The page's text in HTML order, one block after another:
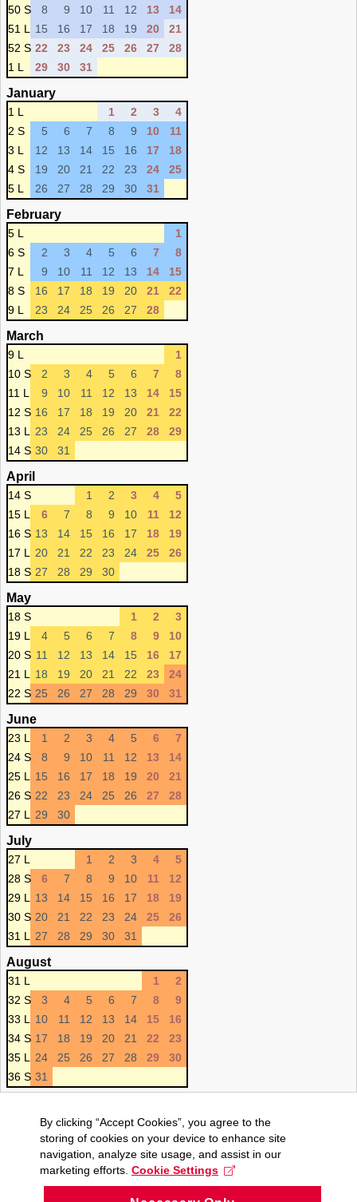
50 S
8 9 10 11 12 13
14
51 L
15 16 17 18 19 20
21
52 S 22 23 24 25 26 27
28
1 L
29 30 31
January
1 L 1 2 3
4
2 S
5 6 7 8 9 10
11
3 L
12 13 14 15 16 17
18
4 S
19 20 21 22 23 24
25
5 L
26 27 28 29 30 31
February
5 L
1
6 S
2 3 4 5 6 7
8
7 L
9 10 11 12 13 14
15
8 S
16 17 18 19 20 21
22
9 L
23 24 25 26 27 28
March
9 L
1
10 S
2 3 4 5 6 7
8
11 L
9 10 11 12 13 14
15
12 S 16 17 18 19 20 21
22
13 L
23 24 25 26 27 28
29
14 S 30 31
April
14 S 1 2 3 4
5
15 L
6 7 8 9 10 11
12
16 S 13 14 15 16 17 18
19
17 L
20 21 22 23 24 25
26
18 S 27 28 29 30
May
18 S 1 2
3
19 L
4 5 6 7 8 9
10
20 S 11 12 13 14 15 16
17
21 L
18 19 20 21 22 23
24
22 S 25 26 27 28 29 30 31
June
23 L 1 2 3 4 5 6
7
24 S
8 9 10 11 12 13
14
25 L
15 16 17 18 19 20
21
26 S 22 23 24 25 26 27
28
27 L
29 30
July
27 L 1 2 3 4
5
28 S
6 7 8 9 10 11
12
29 L
13 14 15 16 17 18
19
30 S 20 21 22 23 24 25
26
31 L
27 28 29 30 31
August
31 L 1
2
32 S
3 4 5 6 7 8
9
33 L
10 11 12 13 14 15
16
34 S 17 18 19 20 21 22
23
35 L
24 25 26 27 28 29
30
36 S 31
By clicking “Accept Cookies”, you agree to the
storing of cookies on your device to enhance site
navigation, analyze site usage, and assist in our
marketing efforts. Cookie Settings